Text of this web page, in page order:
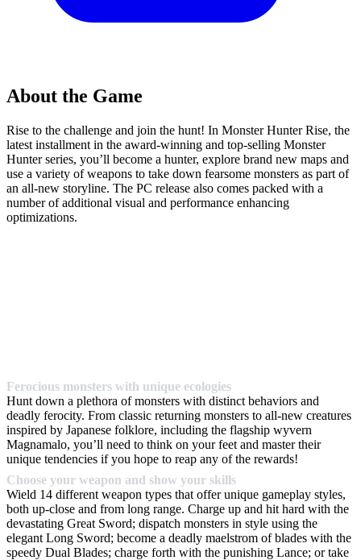
About the Game
Rise to the challenge and join the hunt! In Monster Hunter Rise, the
latest installment in the award-winning and top-selling Monster
Hunter series, you’ll become a hunter, explore brand new maps and
use a variety of weapons to take down fearsome monsters as part of
an all-new storyline. The PC release also comes packed with a
number of additional visual and performance enhancing
optimizations.
Ferocious monsters with unique ecologies
Hunt down a plethora of monsters with distinct behaviors and
deadly ferocity. From classic returning monsters to all-new creatures
inspired by Japanese folklore, including the flagship wyvern
Magnamalo, you’ll need to think on your feet and master their
unique tendencies if you hope to reap any of the rewards!
Choose your weapon and show your skills
Wield 14 different weapon types that offer unique gameplay styles,
both up-close and from long range. Charge up and hit hard with the
devastating Great Sword; dispatch monsters in style using the
elegant Long Sword; become a deadly maelstrom of blades with the
speedy Dual Blades; charge forth with the punishing Lance; or take